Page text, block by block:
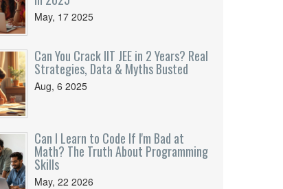
May, 17 2025
Can You Crack IIT JEE in 2 Years? Real
Strategies, Data & Myths Busted
Aug, 6 2025
Can I Learn to Code If I'm Bad at
Math? The Truth About Programming
Skills
May, 22 2026